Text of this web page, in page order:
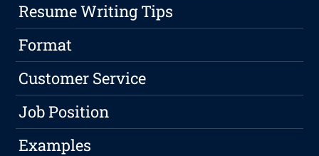
Resume Writing Tips
Format
Customer Service
Job Position
Examples